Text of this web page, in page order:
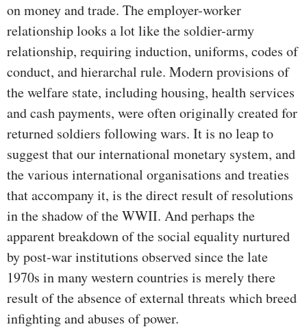
on money and trade. The employer-worker
relationship looks a lot like the soldier-army
relationship, requiring induction, uniforms, codes of
conduct, and hierarchal rule. Modern provisions of
the welfare state, including housing, health services
and cash payments, were often originally created for
returned soldiers following wars. It is no leap to
suggest that our international monetary system, and
the various international organisations and treaties
that accompany it, is the direct result of resolutions
in the shadow of the WWII. And perhaps the
apparent breakdown of the social equality nurtured
by post-war institutions observed since the late
1970s in many western countries is merely there
result of the absence of external threats which breed
infighting and abuses of power.